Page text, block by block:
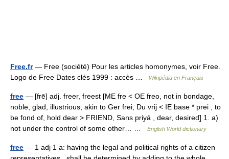
Free.fr— Free (société) Pour les articles homonymes, voir Free.
Logo de Free Dates clés 1999 : accès …
Wikipédia en Français
free — [frē] adj. freer, freest [ME fre < OE freo, not in bondage,
noble, glad, illustrious, akin to Ger frei, Du vrij < IE base * prei , to
be fond of, hold dear > FRIEND, Sans priyá , dear, desired] 1. a)
not under the control of some other… …
English World dictionary
free — 1 adj 1 a: having the legal and political rights of a citizen